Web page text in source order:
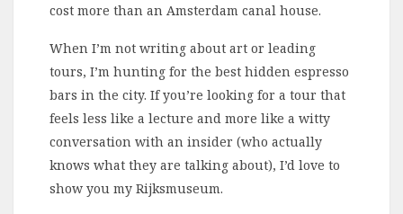
cost more than an Amsterdam canal house.
When I’m not writing about art or leading
tours, I’m hunting for the best hidden espresso
bars in the city. If you’re looking for a tour that
feels less like a lecture and more like a witty
conversation with an insider (who actually
knows what they are talking about), I’d love to
show you my Rijksmuseum.